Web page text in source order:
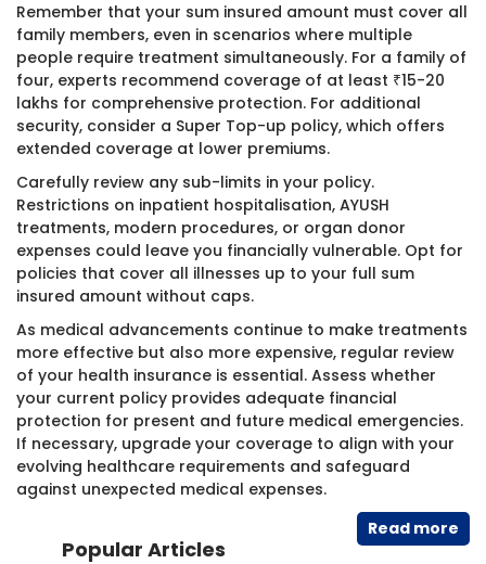
Remember that your sum insured amount must cover all
family members, even in scenarios where multiple
people require treatment simultaneously. For a family of
four, experts recommend coverage of at least ₹15-20
lakhs for comprehensive protection. For additional
security, consider a Super Top-up policy, which offers
extended coverage at lower premiums.
Carefully review any sub-limits in your policy.
Restrictions on inpatient hospitalisation, AYUSH
treatments, modern procedures, or organ donor
expenses could leave you financially vulnerable. Opt for
policies that cover all illnesses up to your full sum
insured amount without caps.
As medical advancements continue to make treatments
more effective but also more expensive, regular review
of your health insurance is essential. Assess whether
your current policy provides adequate financial
protection for present and future medical emergencies.
If necessary, upgrade your coverage to align with your
evolving healthcare requirements and safeguard
against unexpected medical expenses.
Read​ more
Popular Articles